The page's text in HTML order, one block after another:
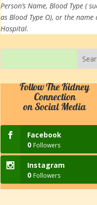
Person’s Name, Blood Type (
as Blood Type O), or the name
Hospital.
Follow The Kidney
Connection
on Social Media
Facebook
0 Followers
Instagram
0 Followers